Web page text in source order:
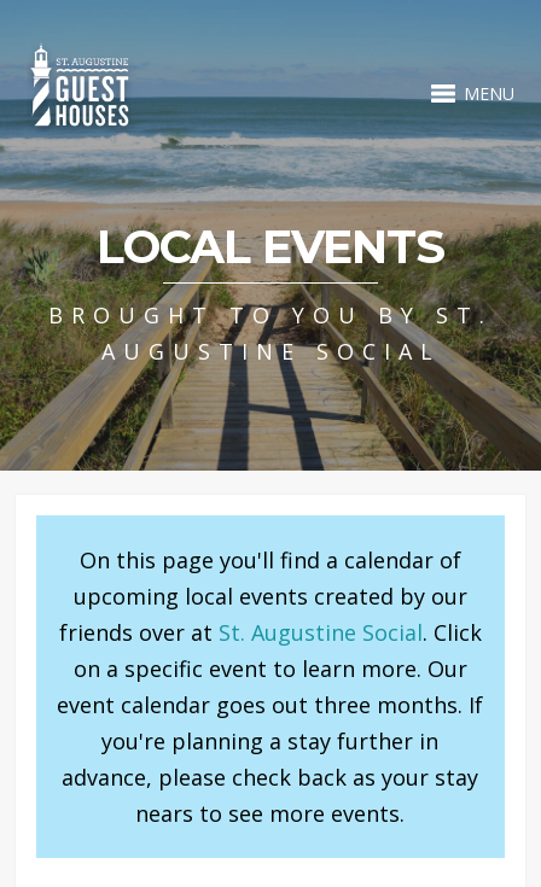
MENU
LOCAL EVENTS
BROUGHT TO YOU BY ST.
AUGUSTINE SOCIAL
On this page you'll find a calendar of
upcoming local events created by our
friends over at St. Augustine Social. Click
on a specific event to learn more. Our
event calendar goes out three months. If
you're planning a stay further in
advance, please check back as your stay
nears to see more events.